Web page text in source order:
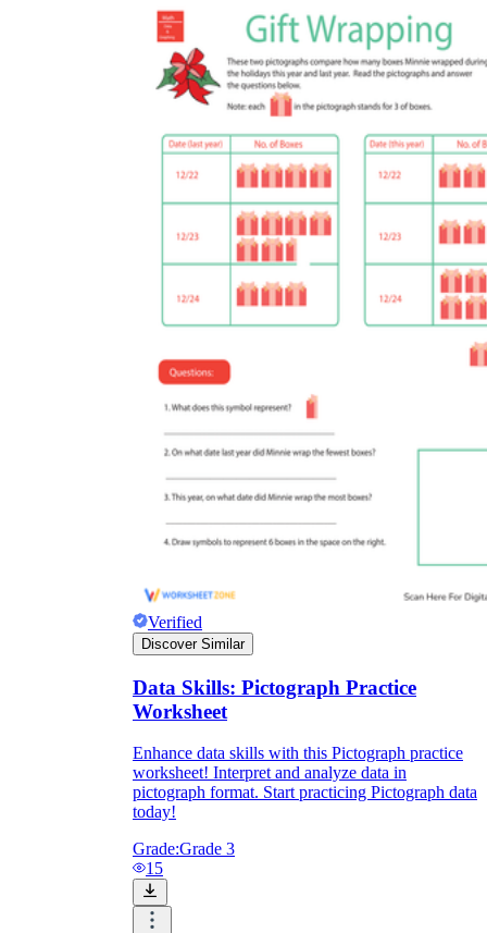
Verified
Discover Similar
Data Skills: Pictograph Practice
Worksheet
Enhance data skills with this Pictograph practice
worksheet! Interpret and analyze data in
pictograph format. Start practicing Pictograph data
today!
Grade:Grade 3
15